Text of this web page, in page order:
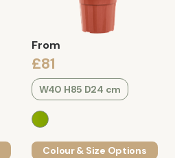
From
£81
W40 H85 D24 cm
Colour & Size Options